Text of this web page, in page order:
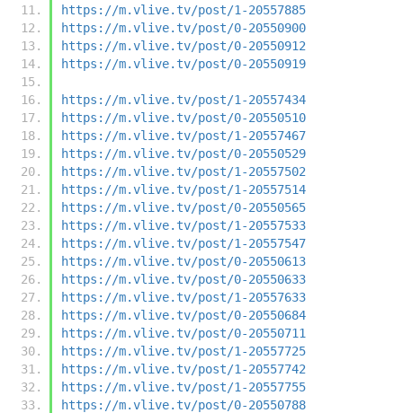
https://m.vlive.tv/post/1-20557885
https://m.vlive.tv/post/0-20550900
https://m.vlive.tv/post/0-20550912
https://m.vlive.tv/post/0-20550919
https://m.vlive.tv/post/1-20557434
https://m.vlive.tv/post/0-20550510
https://m.vlive.tv/post/1-20557467
https://m.vlive.tv/post/0-20550529
https://m.vlive.tv/post/1-20557502
https://m.vlive.tv/post/1-20557514
https://m.vlive.tv/post/0-20550565
https://m.vlive.tv/post/1-20557533
https://m.vlive.tv/post/1-20557547
https://m.vlive.tv/post/0-20550613
https://m.vlive.tv/post/0-20550633
https://m.vlive.tv/post/1-20557633
https://m.vlive.tv/post/0-20550684
https://m.vlive.tv/post/0-20550711
https://m.vlive.tv/post/1-20557725
https://m.vlive.tv/post/1-20557742
https://m.vlive.tv/post/1-20557755
https://m.vlive.tv/post/0-20550788